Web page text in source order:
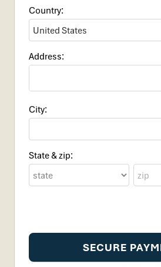
Country:
Address:
City:
State & zip: